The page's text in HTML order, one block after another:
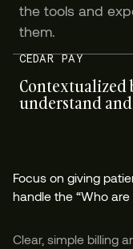
the tools and
them.
CEDAR PAY
understand
Focus on giving
handle the “Who are
Clear, simple billing